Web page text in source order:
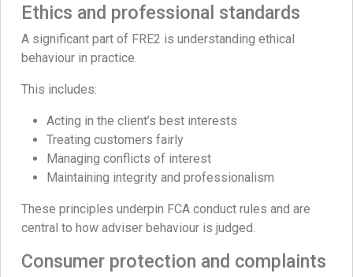
Ethics and professional standards
A significant part of FRE2 is understanding ethical
behaviour in practice.
This includes:
Acting in the client’s best interests
Treating customers fairly
Managing conflicts of interest
Maintaining integrity and professionalism
These principles underpin FCA conduct rules and are
central to how adviser behaviour is judged.
Consumer protection and complaints